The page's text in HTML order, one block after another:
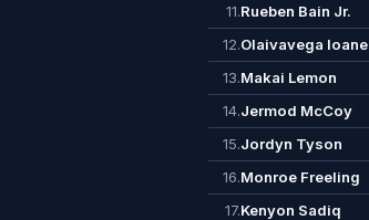
11.Rueben Bain Jr.
12.Olaivavega Ioane
13.Makai Lemon
14.Jermod McCoy
15.Jordyn Tyson
16.Monroe Freeling
17.Kenyon Sadiq